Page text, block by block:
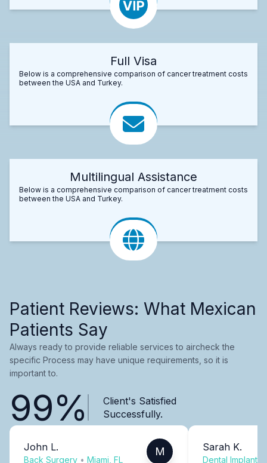
Full Visa
Below is a comprehensive comparison of cancer treatment costs
between the USA and Turkey.
Multilingual Assistance
Below is a comprehensive comparison of cancer treatment costs
between the USA and Turkey.
Patient Reviews: What Mexican
Patients Say
Always ready to provide reliable services to aircheck the
specific Process may have unique requirements, so it is
important to.
99%
Client's Satisfied
Successfully.
John L.
Back Surgery • Miami, FL
M Sarah K.
Dental Implants